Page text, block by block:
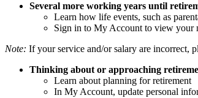
Several more working years until
Learn how life events, such as
Sign in to My Account to view your
Note: If your service and/or salary are incorrect,
Thinking about or approaching
Learn about planning for retirement
In My Account, update personal